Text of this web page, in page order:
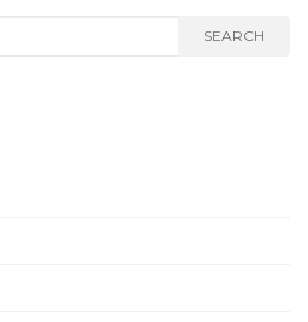
SEARCH